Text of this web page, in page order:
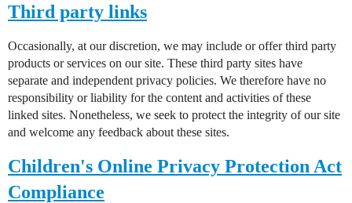
Third party links
Occasionally, at our discretion, we may include or offer third party
products or services on our site. These third party sites have
separate and independent privacy policies. We therefore have no
responsibility or liability for the content and activities of these
linked sites. Nonetheless, we seek to protect the integrity of our site
and welcome any feedback about these sites.
Children's Online Privacy Protection Act
Compliance